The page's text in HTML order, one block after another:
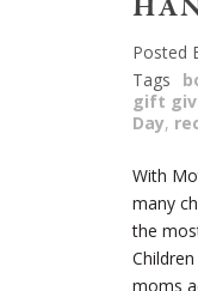
Posted
Tags
gift
Day,
With
many
the
moms